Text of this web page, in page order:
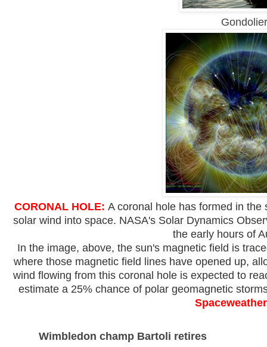
CORONAL HOLE: A coronal hole has formed in
solar wind into space. NASA's Solar Dynamics
the early hours of
In the image, above, the sun's magnetic field is
where those magnetic field lines have opened up,
wind flowing from this coronal hole is expected to
estimate a 25% chance of polar geomagnetic
Wimbledon champ Bartoli retires